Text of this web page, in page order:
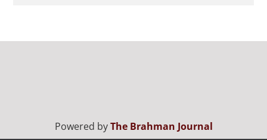
Powered byThe Brahman Journal